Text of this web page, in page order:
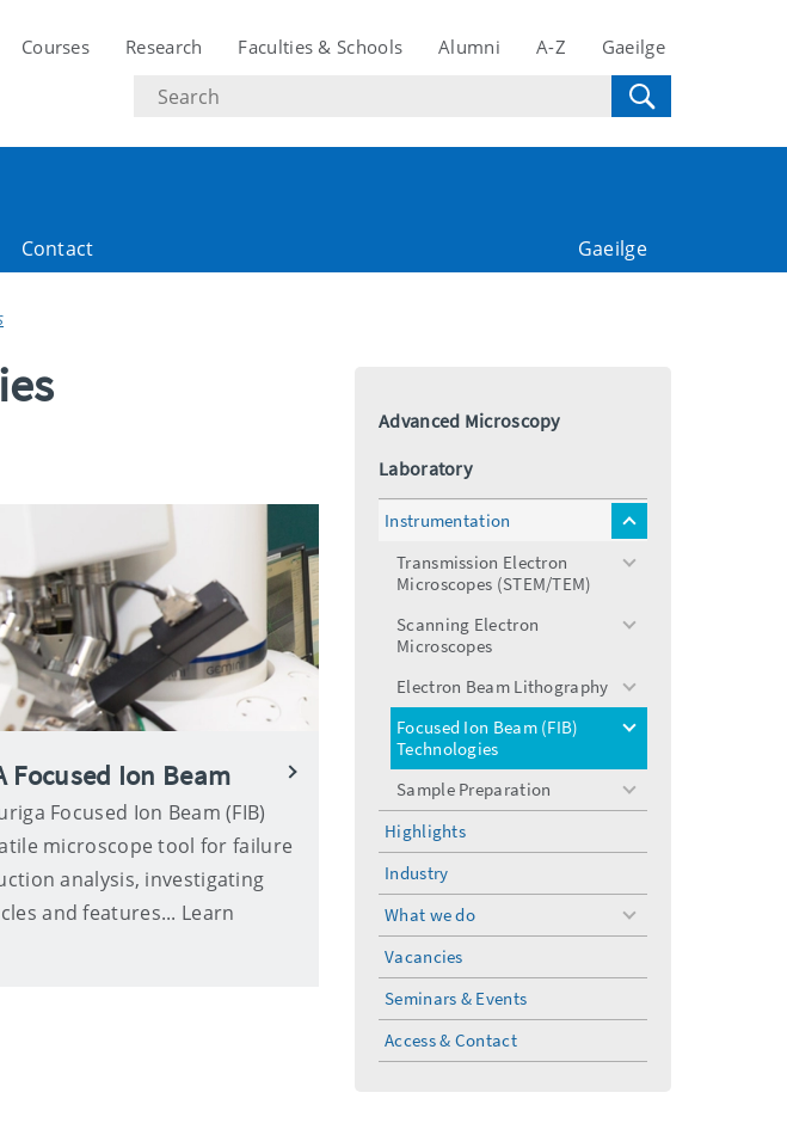
Courses Research Faculties & Schools Alumni A-Z Gaeilge
Search
text
Contact Gaeilge
Focused Ion Beam
Focused Ion Beam (FIB)
microscope tool for failure
analysis, investigating
and features... Learn
Advanced Microscopy
Laboratory
Instrumentation
toggle
Transmission Electron
Microscopes (STEM/TEM)
toggle
Scanning Electron
Microscopes
toggle
Electron Beam Lithography
toggle
menu
Focused Ion Beam (FIB)
Technologies
toggle
Sample Preparation
toggle
Highlights
Industry
What we do
toggle
Vacancies
Seminars & Events
Access & Contact